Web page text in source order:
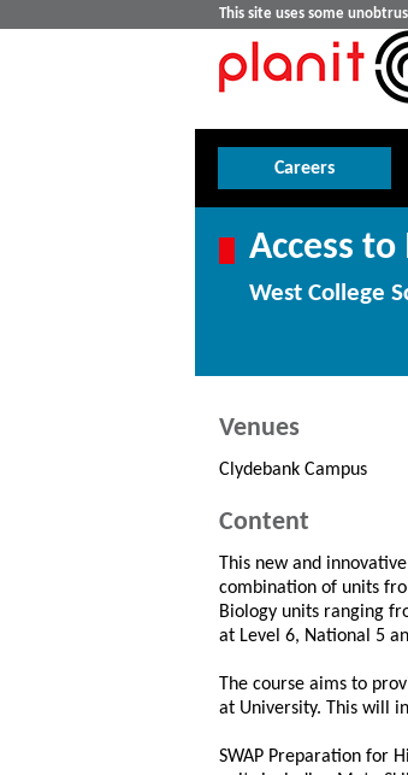
This site uses some
Careers
Access to
West College
Venues
Clydebank Campus
Content
This new and
combination of units
Biology units ranging
at Level 6, National 5
The course aims to
at University. This will
SWAP Preparation for